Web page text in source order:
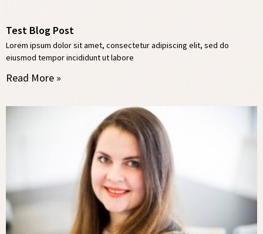
Test Blog Post
Lorem ipsum dolor sit amet, consectetur adipiscing elit, sed do
eiusmod tempor incididunt ut labore
Read More »